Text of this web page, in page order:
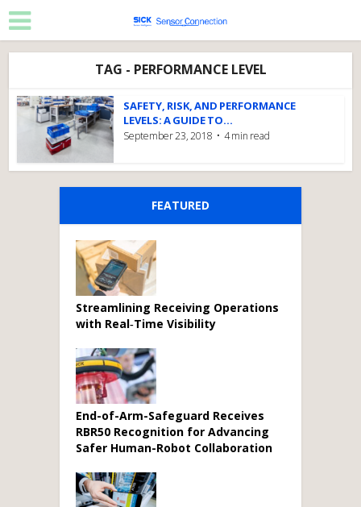
TAG - PERFORMANCE LEVEL
SAFETY, RISK, AND PERFORMANCE
LEVELS: A GUIDE TO...
September 23, 2018 4 min read
FEATURED
Streamlining Receiving Operations
with Real‑Time Visibility
End-of-Arm-Safeguard Receives
RBR50 Recognition for Advancing
Safer Human-Robot Collaboration